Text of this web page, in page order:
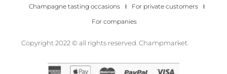
Champagne tasting occasions
For private customers
For companies
Copyright 2022 © all rights reserved. Champmarket.